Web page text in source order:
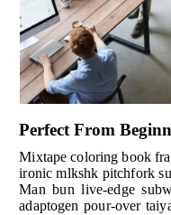
Perfect From
Mixtape coloring book
ironic mlkshk pitchfork
Man bun live-edge
adaptogen pour-over